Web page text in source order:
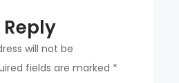
Reply
will not be
fields are marked *